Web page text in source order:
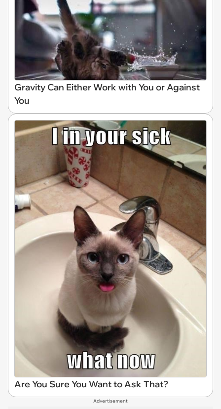
Gravity Can Either Work with You or Against
You
Are You Sure You Want to Ask That?
Advertisement